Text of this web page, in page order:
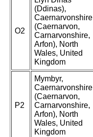
O2
(Ddinas),
Caernarvonshire
(Caernarvon,
Carnarvonshire,
Arfon), North
Wales, United
Kingdom
P2
Mymbyr,
Caernarvonshire
(Caernarvon,
Carnarvonshire,
Arfon), North
Wales, United
Kingdom